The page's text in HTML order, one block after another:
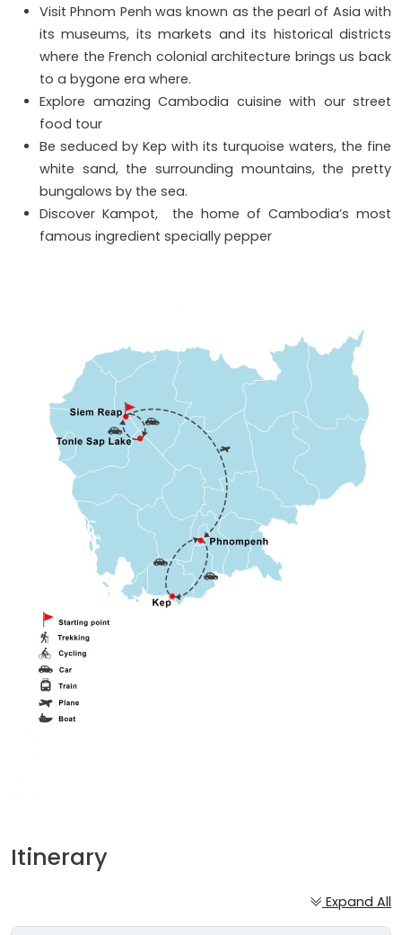
Visit Phnom Penh was known as the pearl of Asia with
its museums, its markets and its historical districts
where the French colonial architecture brings us back
to a bygone era where.
Explore amazing Cambodia cuisine with our street
food tour
Be seduced by Kep with its turquoise waters, the fine
white sand, the surrounding mountains, the pretty
bungalows by the sea.
Discover Kampot, the home of Cambodia’s most
famous ingredient specially pepper
Itinerary
Expand All